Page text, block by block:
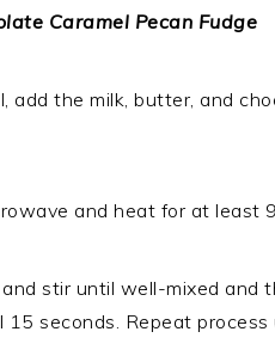
Caramel Pecan Fudge
add the milk, butter, and
and heat for at least
stir until well-mixed and
seconds. Repeat